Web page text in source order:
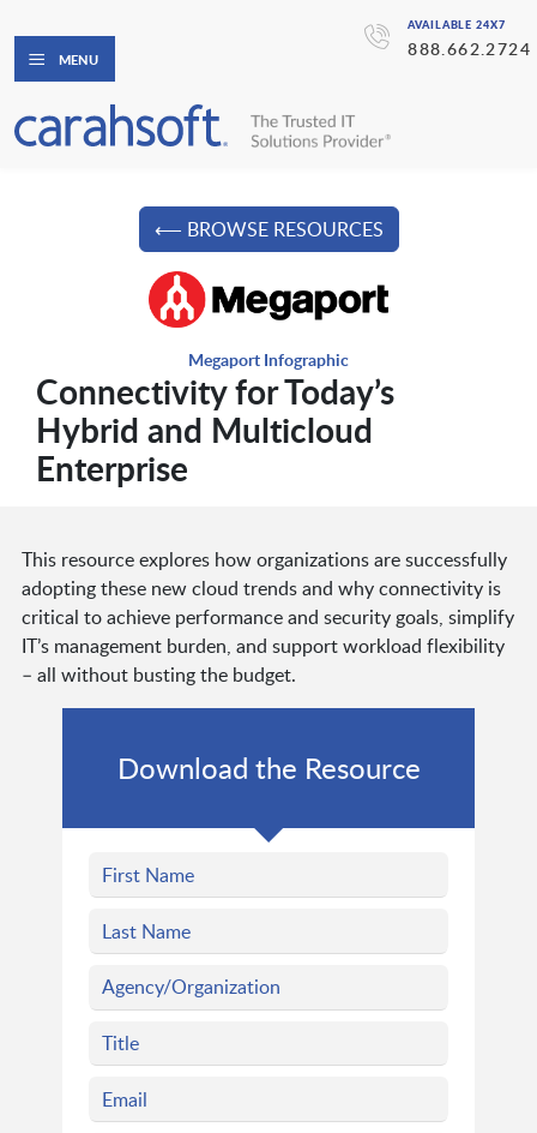
AVAILABLE 24X7
888.662.2724
MENU
⟵ BROWSE RESOURCES
Megaport Infographic
Connectivity for Today’s
Hybrid and Multicloud
Enterprise
This resource explores how organizations are successfully
adopting these new cloud trends and why connectivity is
critical to achieve performance and security goals, simplify
IT’s management burden, and support workload flexibility
– all without busting the budget.
Download the Resource